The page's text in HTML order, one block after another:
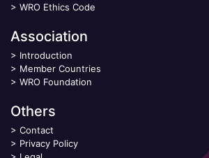
> WRO Ethics Code
Association
> Introduction
> Member Countries
> WRO Foundation
Others
> Contact
> Privacy Policy